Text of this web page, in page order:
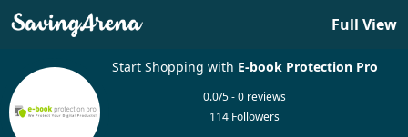
Full View
Start Shopping with E-book Protection Pro
0.0/5 - 0 reviews
114 Followers